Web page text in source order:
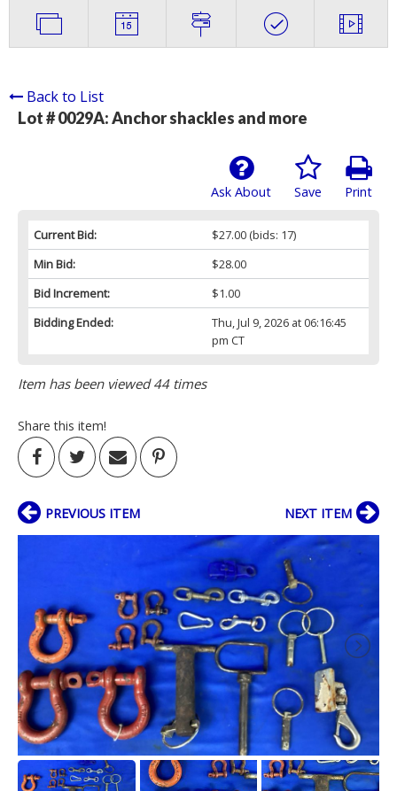
Back to List
Lot # 0029A:Anchor shackles and more
Print
Save
Ask About
Current Bid: $27.00(bids: 17)
Min Bid:
$28.00
Bid Increment:
$1.00
Bidding Ended:
Thu, Jul 9, 2026 at 06:16:45
pm CT
Item has been viewed 44 times
Share this item!
PREVIOUS ITEM NEXT ITEM